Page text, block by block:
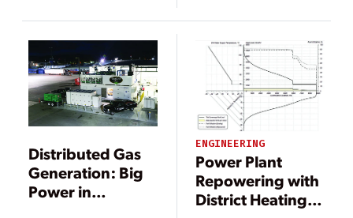
Applications
During ELECTRIC
POWER
Conference
Distributed Gas
Generation: Big
Power in
ENGINEERING
Power Plant
Repowering with
District Heating